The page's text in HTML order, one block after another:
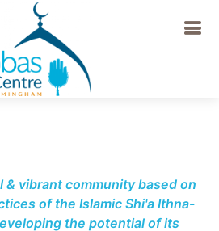
& vibrant community based on
of the Islamic Shi'a Ithna-
the potential of its